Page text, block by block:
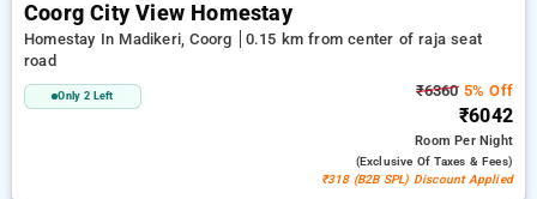
Coorg City View Homestay
Homestay In Madikeri, Coorg
0.15 km from center of raja seat
road
Only 2 Left ₹63605% Off
₹6042
RoomPer Night
(exclusive Of Taxes & Fees)
₹318 (B2B SPL) Discount Applied